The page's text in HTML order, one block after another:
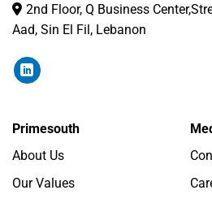
2nd Floor, Q Business
Aad, Sin El Fil, Lebanon
Primesouth
About Us
Our Values